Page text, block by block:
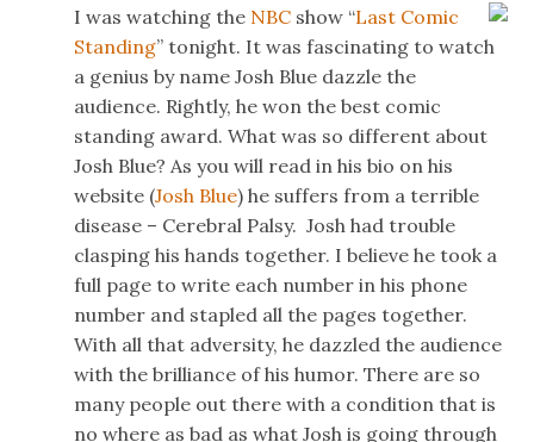
I was watching the NBC show “Last Comic
Standing” tonight. It was fascinating to watch
a genius by name Josh Blue dazzle the
audience. Rightly, he won the best comic
standing award. What was so different about
Josh Blue? As you will read in his bio on his
website (Josh Blue) he suffers from a terrible
disease – Cerebral Palsy. Josh had trouble
clasping his hands together. I believe he took a
full page to write each number in his phone
number and stapled all the pages together.
With all that adversity, he dazzled the audience
with the brilliance of his humor. There are so
many people out there with a condition that is
no where as bad as what Josh is going through